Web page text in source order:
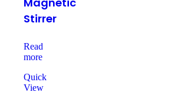
Stirrer
Read
more
Quick
View